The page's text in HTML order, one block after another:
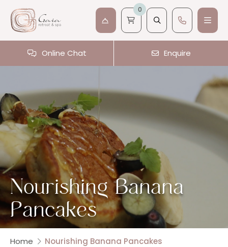
0
Online Chat Enquire
Nourishing Banana
Pancakes
Home Nourishing Banana Pancakes